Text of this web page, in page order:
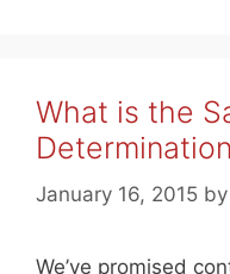
What is the
January 16, 2015 by
We’ve promised